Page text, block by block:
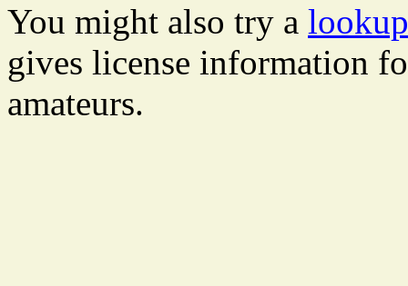
You might also try a
gives license information
amateurs.